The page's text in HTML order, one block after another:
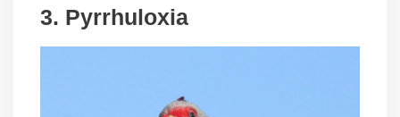
3. Pyrrhuloxia